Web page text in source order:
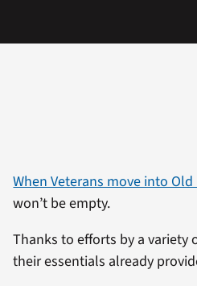
When Veterans move into Old
won’t be empty.
Thanks to efforts by a
their essentials already